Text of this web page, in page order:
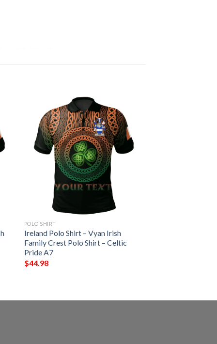
POLO SHIRT
Ireland Polo Shirt – Vyan Irish
Family Crest Polo Shirt – Celtic
Pride A7
$44.98